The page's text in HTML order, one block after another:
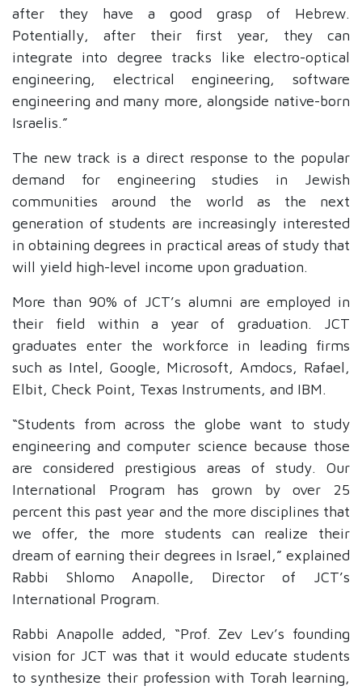
after they have a good grasp of Hebrew.
Potentially, after their first year, they can
integrate into degree tracks like electro-optical
engineering, electrical engineering, software
engineering and many more, alongside native-born
Israelis.”
The new track is a direct response to the popular
demand for engineering studies in Jewish
communities around the world as the next
generation of students are increasingly interested
in obtaining degrees in practical areas of study that
will yield high-level income upon graduation.
More than 90% of JCT’s alumni are employed in
their field within a year of graduation. JCT
graduates enter the workforce in leading firms
such as Intel, Google, Microsoft, Amdocs, Rafael,
Elbit, Check Point, Texas Instruments, and IBM.
“Students from across the globe want to study
engineering and computer science because those
are considered prestigious areas of study. Our
International Program has grown by over 25
percent this past year and the more disciplines that
we offer, the more students can realize their
dream of earning their degrees in Israel,” explained
Rabbi Shlomo Anapolle, Director of JCT’s
International Program.
Rabbi Anapolle added, “Prof. Zev Lev’s founding
vision for JCT was that it would educate students
to synthesize their profession with Torah learning,